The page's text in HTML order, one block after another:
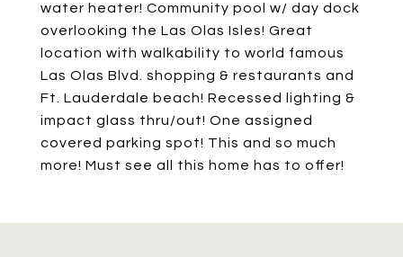
water heater! Community pool w/ day dock
overlooking the Las Olas Isles! Great
location with walkability to world famous
Las Olas Blvd. shopping & restaurants and
Ft. Lauderdale beach! Recessed lighting &
impact glass thru/out! One assigned
covered parking spot! This and so much
more! Must see all this home has to offer!